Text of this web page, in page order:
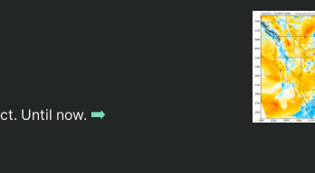
Until now. ➡️